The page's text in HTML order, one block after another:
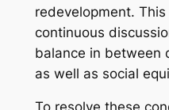
redevelopment.
continuous
balance in between
as well as social